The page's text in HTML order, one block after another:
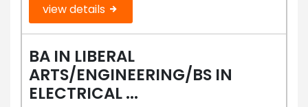
view details
BA IN LIBERAL
ARTS/ENGINEERING/BS IN
ELECTRICAL ...